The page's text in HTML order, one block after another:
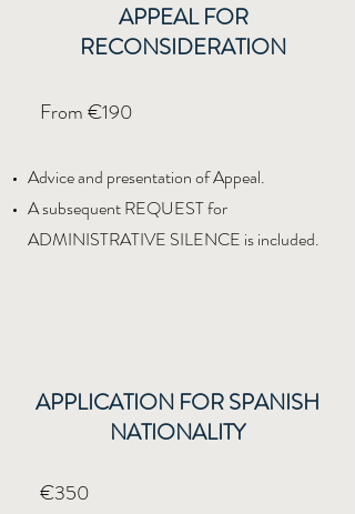
APPEAL FOR
RECONSIDERATION
From €190
Advice and presentation of Appeal.
A subsequent REQUEST for
ADMINISTRATIVE SILENCE is included.
APPLICATION FOR SPANISH
NATIONALITY
€350